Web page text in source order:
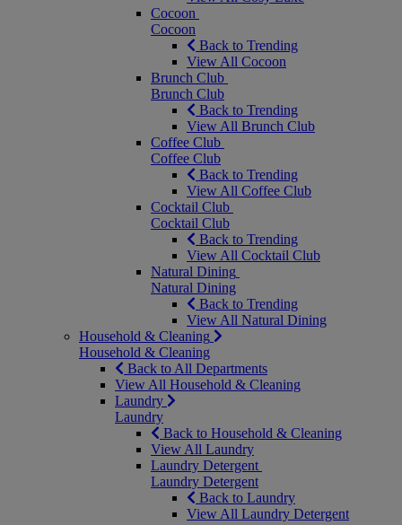
Cocoon
Cocoon
Back to Trending
View All Cocoon
Brunch Club
Brunch Club
Back to Trending
View All Brunch Club
Coffee Club
Coffee Club
Back to Trending
View All Coffee Club
Cocktail Club
Cocktail Club
Back to Trending
View All Cocktail Club
Natural Dining
Natural Dining
Back to Trending
View All Natural Dining
Household & Cleaning
Household & Cleaning
Back to All Departments
View All Household & Cleaning
Laundry
Laundry
Back to Household & Cleaning
View All Laundry
Laundry Detergent
Laundry Detergent
Back to Laundry
View All Laundry Detergent